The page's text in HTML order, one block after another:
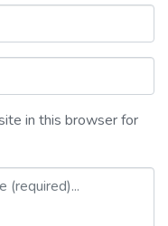
in this browser for